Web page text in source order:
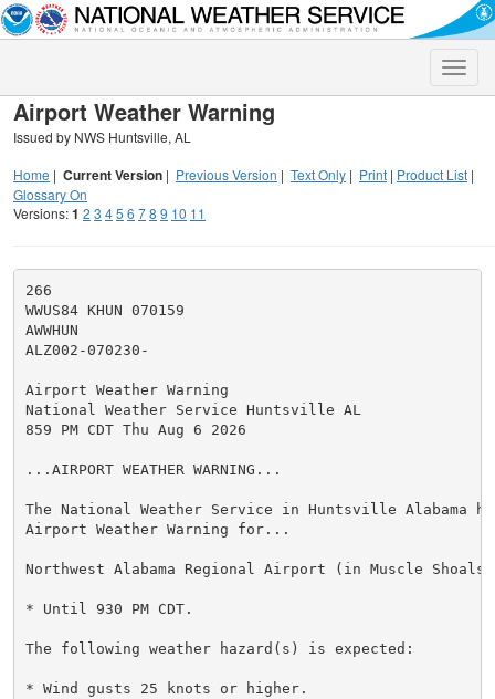
Toggle
Airport Weather Warning
Issued by NWS Huntsville, AL
Home | Current Version | Previous Version | Text Only | Print | Product List |
Glossary On
Versions:1 2 3 45 6 78 9 10 11
266
WWUS84 KHUN 070159
AWWHUN
ALZ002-070230-
Airport Weather Warning
National Weather Service Huntsville AL
859 PM CDT Thu Aug 6 2026
...AIRPORT WEATHER WARNING...
The National Weather Service in Huntsville Alabama
Airport Weather Warning for...
Northwest Alabama Regional Airport (in Muscle
* Until 930 PM CDT.
The following weather hazard(s) is expected:
* Wind gusts 25 knots or higher.